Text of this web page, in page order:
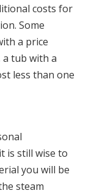
costs for
Some
a price
a tub with a
less than one
is still wise to
you will be
steam